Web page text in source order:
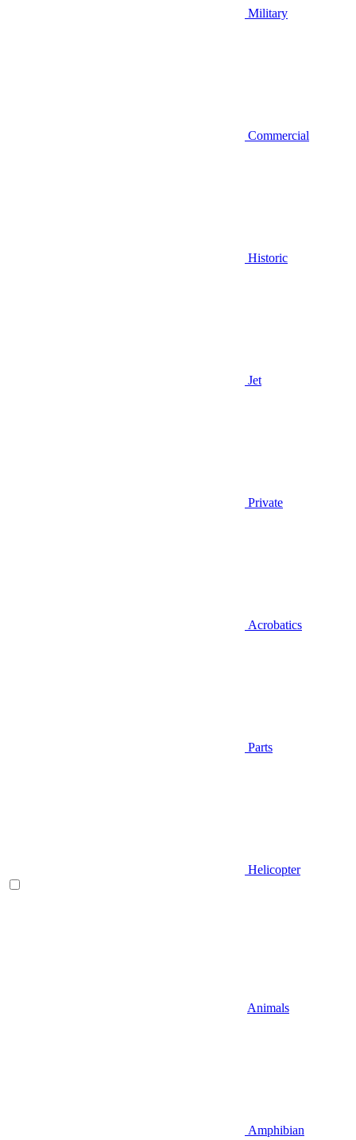
Military
Commercial
Historic
Jet
Private
Acrobatics
Parts
Helicopter
Animals
Amphibian